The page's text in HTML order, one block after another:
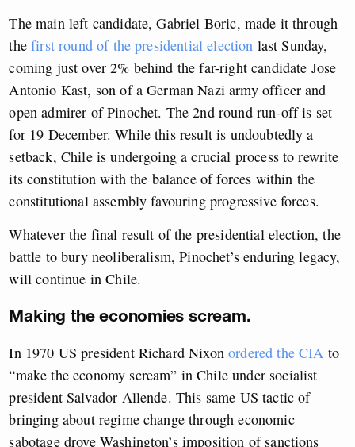
The main left candidate, Gabriel Boric, made it through
thefirst round of the presidential election last Sunday,
coming just over 2% behind the far-right candidate Jose
Antonio Kast, son of a German Nazi army officer and
open admirer of Pinochet. The 2nd round run-off is set
for 19 December. While this result is undoubtedly a
setback, Chile is undergoing a crucial process to rewrite
its constitution with the balance of forces within the
constitutional assembly favouring progressive forces.
Whatever the final result of the presidential election, the
battle to bury neoliberalism, Pinochet’s enduring legacy,
will continue in Chile.
Making the economies scream.
In 1970 US president Richard Nixonordered the CIA to
“make the economy scream” in Chile under socialist
president Salvador Allende. This same US tactic of
bringing about regime change through economic
sabotage drove Washington’s imposition of sanctions